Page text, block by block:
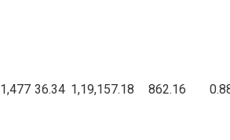
1,477 36.34 1,19,157.18 862.16